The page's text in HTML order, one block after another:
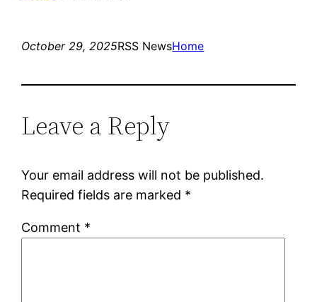
October 29, 2025RSS NewsHome
Leave a Reply
Your email address will not be published.
Required fields are marked *
Comment *